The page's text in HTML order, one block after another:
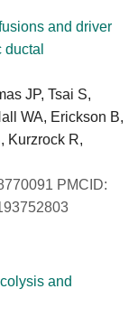
and driver
JP, Tsai S,
WA, Erickson B,
Kurzrock R,
PMCID:
and